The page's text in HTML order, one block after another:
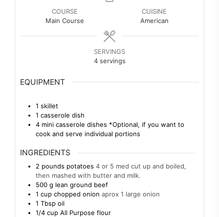
COURSE
Main Course
CUISINE
American
SERVINGS
4 servings
EQUIPMENT
1 skillet
1 casserole dish
4 mini casserole dishes *Optional, if you want to
cook and serve individual portions
INGREDIENTS
2 pounds potatoes 4 or 5 med cut up and boiled,
then mashed with butter and milk.
500 g lean ground beef
1 cup chopped onion aprox 1 large onion
1 Tbsp oil
1/4 cup All Purpose flour